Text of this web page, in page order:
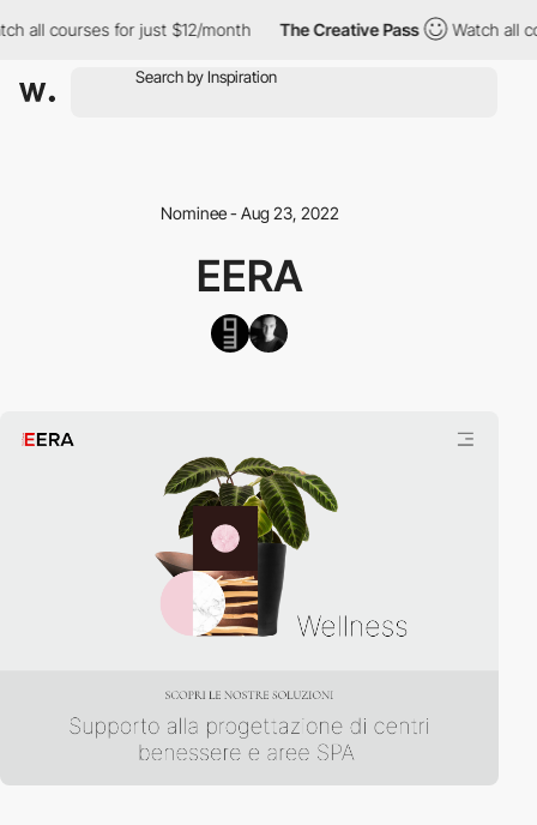
all courses for just $12/month The Creative Pass Watch all
Nominee - Aug 23, 2022
EERA